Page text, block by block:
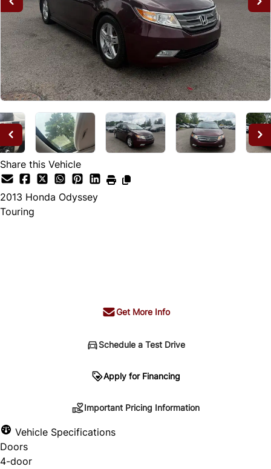
Share this Vehicle
2013 Honda Odyssey
Touring
Get More Info
Schedule a Test Drive
Apply for Financing
Your payment may be different pending credit
approval. Ask us for details.
Important Pricing Information
Vehicle Specifications
Doors
4-door